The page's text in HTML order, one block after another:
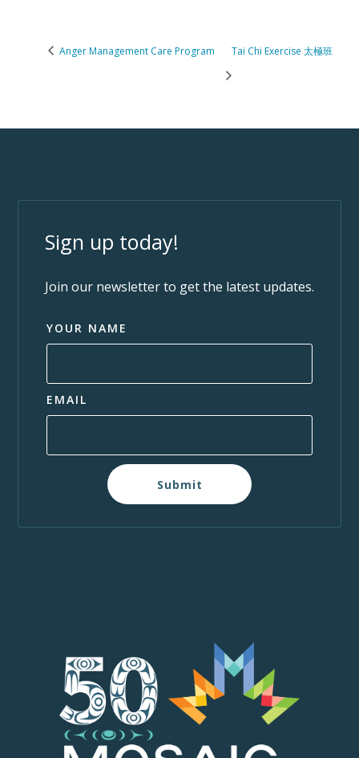
Anger Management Care Program Tai Chi Exercise 太極班
Sign up today!
Join our newsletter to get the latest updates.
YOUR NAME
EMAIL
Submit